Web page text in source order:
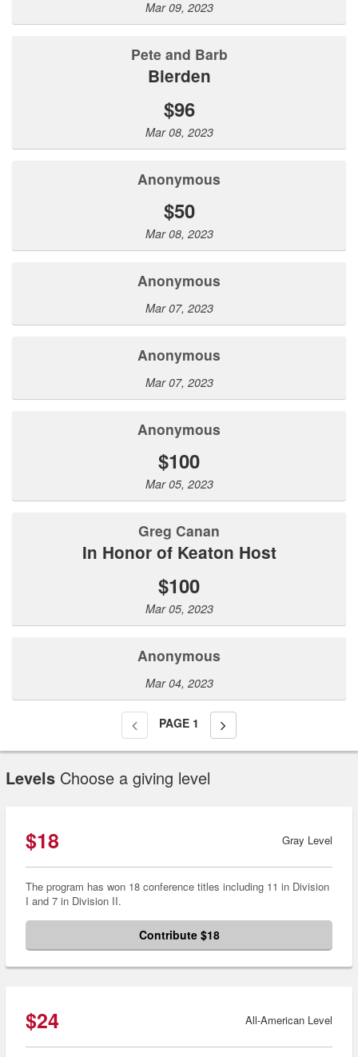
Mar 09, 2023
Pete and Barb
Bierden
$96
Mar 08, 2023
Anonymous
$50
Mar 08, 2023
Anonymous
Mar 07, 2023
Anonymous
Mar 07, 2023
Anonymous
$100
Mar 05, 2023
Greg Canan
In Honor of Keaton Host
$100
Mar 05, 2023
Anonymous
Mar 04, 2023
PAGE 1
Levels Choose a giving level
$18 Gray Level
The program has won 18 conference titles including 11 in Division
I and 7 in Division II.
Contribute $18
$24 All-American Level